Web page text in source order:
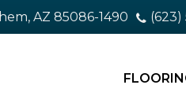
AZ 85086-1490 (623)